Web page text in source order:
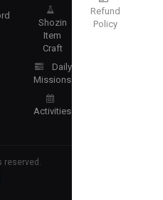
Shozin
Item
Craft
Daily
Missions
Activities
Refund
Policy
reserved.